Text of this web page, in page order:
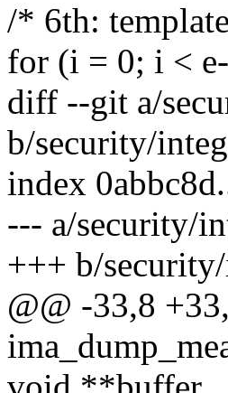
/* 6th:
for (i = 0; i <
diff --git a/
b/security/
index
--- a/security/
+++ b/
@@ -33,8